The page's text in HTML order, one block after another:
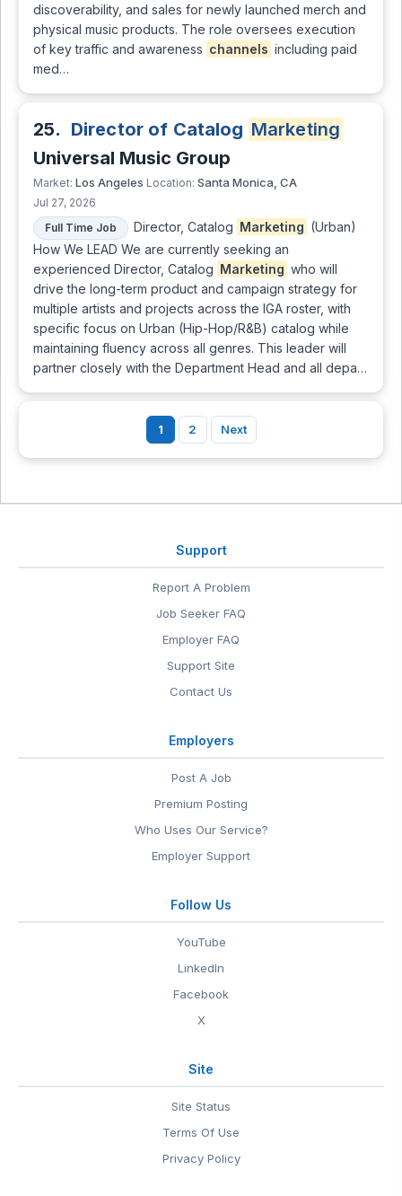
discoverability, and sales for newly launched merch and
physical music products. The role oversees execution
of key traffic and awareness channels including paid
med…
25. Director of Catalog Marketing
Universal Music Group
Market: Los Angeles Location: Santa Monica, CA
Jul 27, 2026
Full Time Job
Director, Catalog Marketing (Urban)
How We LEAD We are currently seeking an
experienced Director, Catalog Marketing who will
drive the long-term product and campaign strategy for
multiple artists and projects across the IGA roster, with
specific focus on Urban (Hip-Hop/R&B) catalog while
maintaining fluency across all genres. This leader will
partner closely with the Department Head and all depa…
1 2 Next
Support
Report A Problem
Job Seeker FAQ
Employer FAQ
Support Site
Contact Us
Employers
Post A Job
Premium Posting
Who Uses Our Service?
Employer Support
Follow Us
YouTube
LinkedIn
Facebook
X
Site
Site Status
Terms Of Use
Privacy Policy